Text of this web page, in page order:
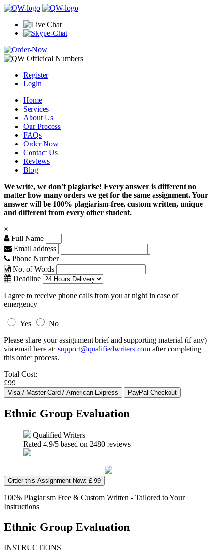
Register
Login
Home
Services
About Us
Our Process
FAQs
Order Now
Contact Us
Reviews
Blog
We write, we don’t plagiarise! Every answer is different no
matter how many orders we get for the same assignment. Your
answer will be 100% plagiarism-free, custom written, unique
and different from every other student.
×
Full Name
Email address
Phone Number
No. of Words
Deadline
I agree to receive phone calls from you at night in case of
emergency
Yes
No
Please share your assignment brief and supporting material (if any)
via email here at: support@qualifiedwriters.com after completing
this order process.
Total Cost:
£99
Ethnic Group Evaluation
Qualified Writers
Rated 4.9/5 based on 2480 reviews
Order this Assignment Now: £ 99
100% Plagiarism Free & Custom Written - Tailored to Your
Instructions
Ethnic Group Evaluation
INSTRUCTIONS: